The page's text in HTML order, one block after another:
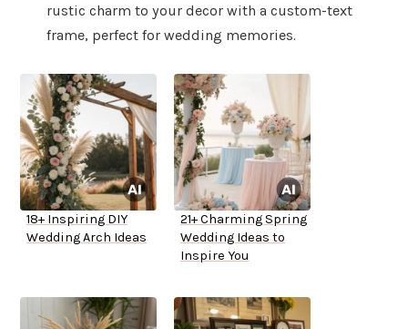
rustic charm to your decor with a custom-text
frame, perfect for wedding memories.
18+ Inspiring DIY
Wedding Arch Ideas
21+ Charming Spring
Wedding Ideas to
Inspire You